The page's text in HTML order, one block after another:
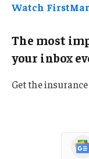
Watch
The most
your inbox
Get the